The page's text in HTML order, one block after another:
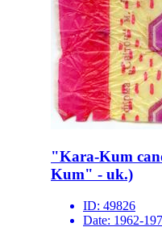
"Kara-Kum
Kum" - uk.)
ID: 49826
Date: 1962-